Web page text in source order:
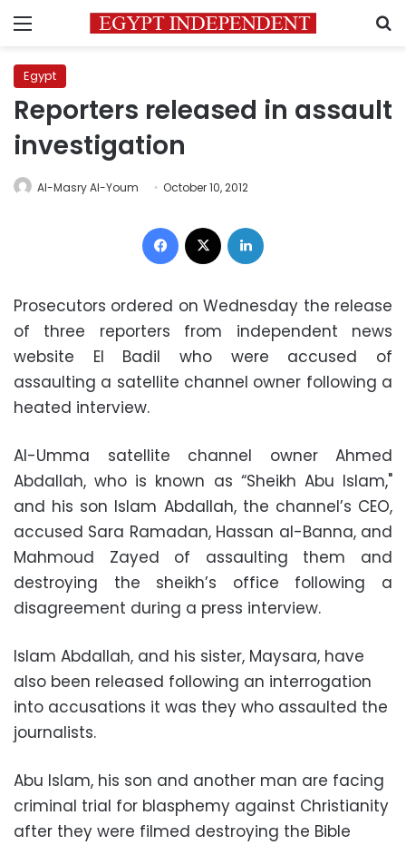
Menu
Egypt
Reporters released in assault
investigation
Al-Masry Al-Youm October 10, 2012
Facebook
Prosecutors ordered on Wednesday the release
of three reporters from independent news
website El Badil who were accused of
assaulting a satellite channel owner following a
heated interview.
Al-Umma satellite channel owner Ahmed
Abdallah, who is known as “Sheikh Abu Islam,"
and his son Islam Abdallah, the channel’s CEO,
accused Sara Ramadan, Hassan al-Banna, and
Mahmoud Zayed of assaulting them and
destroying the sheikh’s office following a
disagreement during a press interview.
Islam Abdallah, and his sister, Maysara, have
also been released following an interrogation
into accusations it was they who assaulted the
journalists.
Abu Islam, his son and another man are facing
criminal trial for blasphemy against Christianity
after they were filmed destroying the Bible